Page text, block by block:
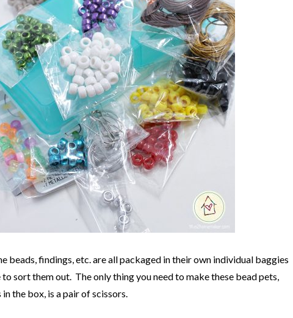
beads, findings, etc. are all packaged in their own individual baggies
to sort them out. The only thing you need to make these bead pets,
in the box, is a pair of scissors.